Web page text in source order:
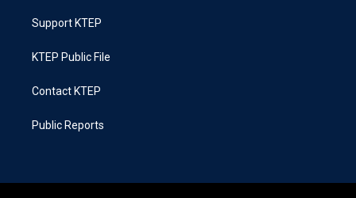
Support KTEP
KTEP Public File
Contact KTEP
Public Reports